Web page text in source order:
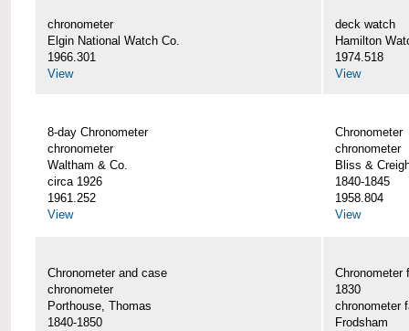
chronometer
Elgin National Watch Co.
1966.301
View
deck watch
Hamilton
1974.518
View
8-day Chronometer
chronometer
Waltham & Co.
circa 1926
1961.252
View
Chronometer
chronometer
Bliss &
1840-1845
1958.804
View
Chronometer and case
chronometer
Porthouse, Thomas
1840-1850
Chronometer
1830
chronometer
Frodsham